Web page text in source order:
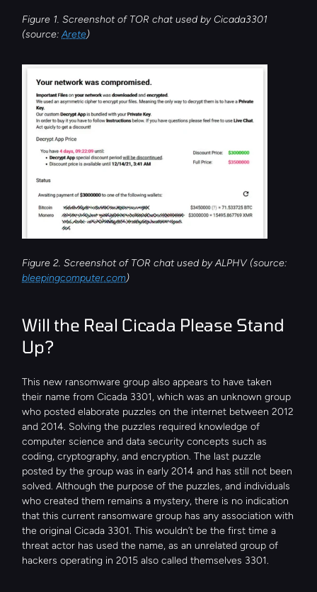
Figure 1. Screenshot of TOR chat used by Cicada3301
(source: Arete)
bleepingcomputer.com)
Will the Real Cicada Please Stand
Up?
This new ransomware group also appears to have taken
their name from Cicada 3301, which was an unknown group
who posted elaborate puzzles on the internet between 2012
and 2014. Solving the puzzles required knowledge of
computer science and data security concepts such as
coding, cryptography, and encryption. The last puzzle
posted by the group was in early 2014 and has still not been
solved. Although the purpose of the puzzles, and individuals
who created them remains a mystery, there is no indication
that this current ransomware group has any association with
the original Cicada 3301. This wouldn’t be the first time a
threat actor has used the name, as an unrelated group of
hackers operating in 2015 also called themselves 3301.